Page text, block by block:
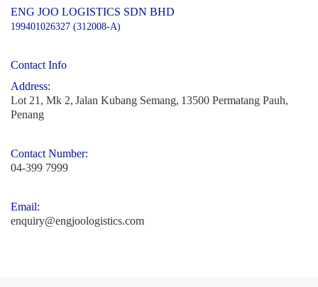
ENG JOO LOGISTICS SDN BHD
199401026327 (312008-A)
Contact Info
Address:
Lot 21, Mk 2, Jalan Kubang Semang, 13500 Permatang Pauh,
Penang
Contact Number:
04-399 7999
Email:
enquiry@engjoologistics.com